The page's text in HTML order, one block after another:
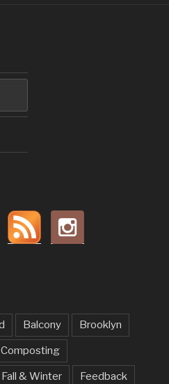
Balcony Brooklyn
Composting
Fall & Winter Feedback